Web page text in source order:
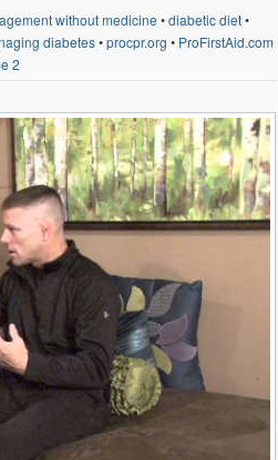
without medicine •diabetic diet•
diabetes•procpr.org • ProFirstAid.com
2